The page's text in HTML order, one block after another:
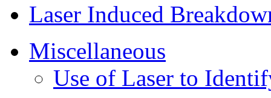
Laser Induced
Miscellaneous
Use of Laser to